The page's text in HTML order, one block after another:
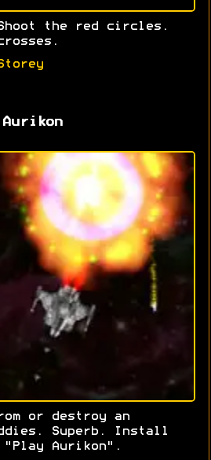
the red circles.
Aurikon
or destroy an
Superb. Install
Aurikon".